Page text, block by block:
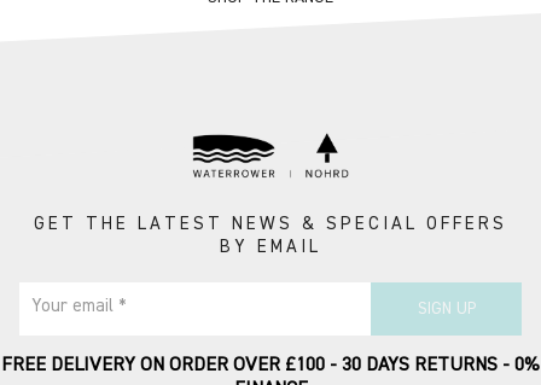
GET THE LATEST NEWS & SPECIAL OFFERS
BY EMAIL
Your email * SIGN UP
FREE DELIVERY ON ORDER OVER £100 - 30 DAYS RETURNS - 0%